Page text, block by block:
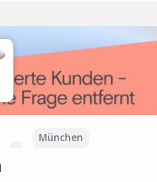
München